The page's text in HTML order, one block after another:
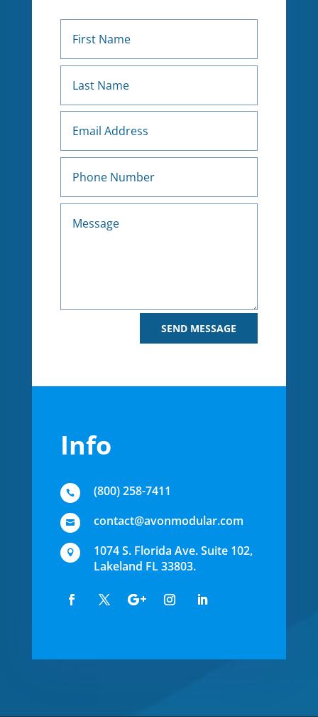
SEND MESSAGE
Info
 (800) 258-7411
 contact@avonmodular.com

1074 S. Florida Ave. Suite 102,
Lakeland FL 33803.